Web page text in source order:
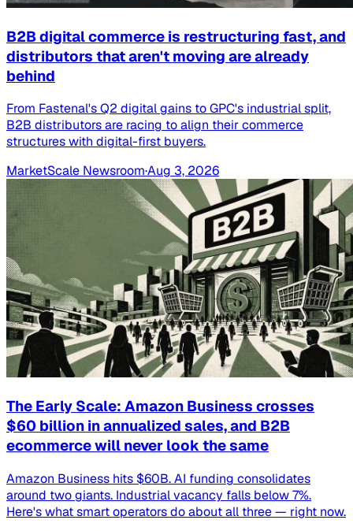
B2B digital commerce is restructuring fast, and
distributors that aren't moving are already
behind
From Fastenal's Q2 digital gains to GPC's industrial split,
B2B distributors are racing to align their commerce
structures with digital-first buyers.
MarketScale Newsroom·Aug 3, 2026
The Early Scale: Amazon Business crosses
$60 billion in annualized sales, and B2B
ecommerce will never look the same
Amazon Business hits $60B. AI funding consolidates
around two giants. Industrial vacancy falls below 7%.
Here's what smart operators do about all three — right now.